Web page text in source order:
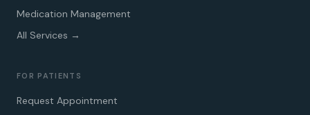
Medication Management
All Services →
FOR PATIENTS
Request Appointment